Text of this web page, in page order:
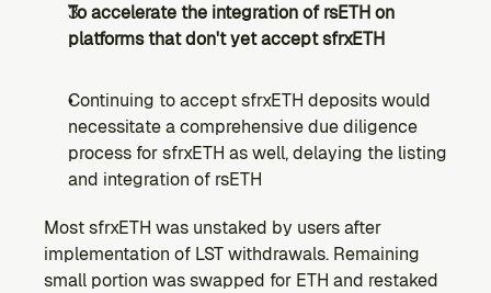
COMMUNITY
Brand Kit
Logos, and everything you need to use them.
To accelerate the integration of rsETH on
platforms that don't yet accept sfrxETH
Continuing to accept sfrxETH deposits would
necessitate a comprehensive due diligence
process for sfrxETH as well, delaying the listing
and integration of rsETH
Most sfrxETH was unstaked by users after
implementation of LST withdrawals. Remaining
small portion was swapped for ETH and restaked